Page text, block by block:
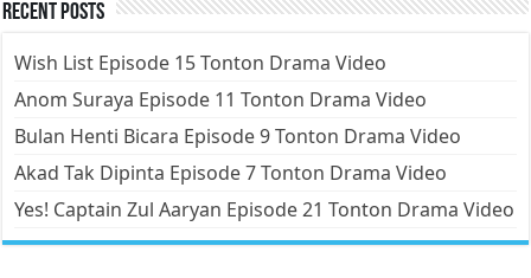
Recent Posts
Wish List Episode 15 Tonton Drama Video
Anom Suraya Episode 11 Tonton Drama Video
Bulan Henti Bicara Episode 9 Tonton Drama Video
Akad Tak Dipinta Episode 7 Tonton Drama Video
Yes! Captain Zul Aaryan Episode 21 Tonton Drama Video